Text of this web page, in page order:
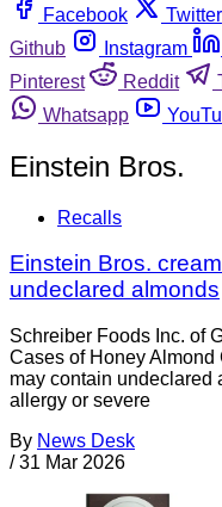
Facebook
Twitter
Github
Instagram
Pinterest
Reddit
Whatsapp
Einstein Bros.
Recalls
Einstein Bros.
undeclared almonds
Schreiber Foods Inc. of
Cases of Honey
may contain undeclared
allergy or severe
By News Desk
/ 31 Mar 2026